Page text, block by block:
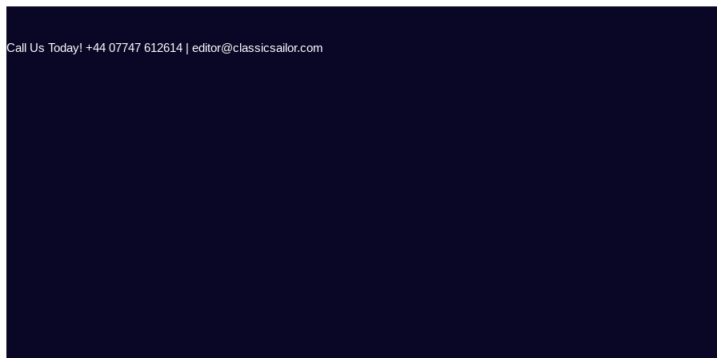
content
Call Us Today! +44 07747 612614 | editor@classicsailor.com